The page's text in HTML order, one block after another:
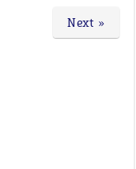
Next »